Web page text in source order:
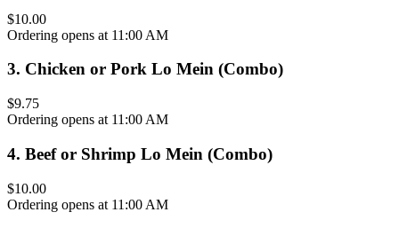
$10.00
Ordering opens at 11:00 AM
3. Chicken or Pork Lo Mein (Combo)
$9.75
Ordering opens at 11:00 AM
4. Beef or Shrimp Lo Mein (Combo)
$10.00
Ordering opens at 11:00 AM